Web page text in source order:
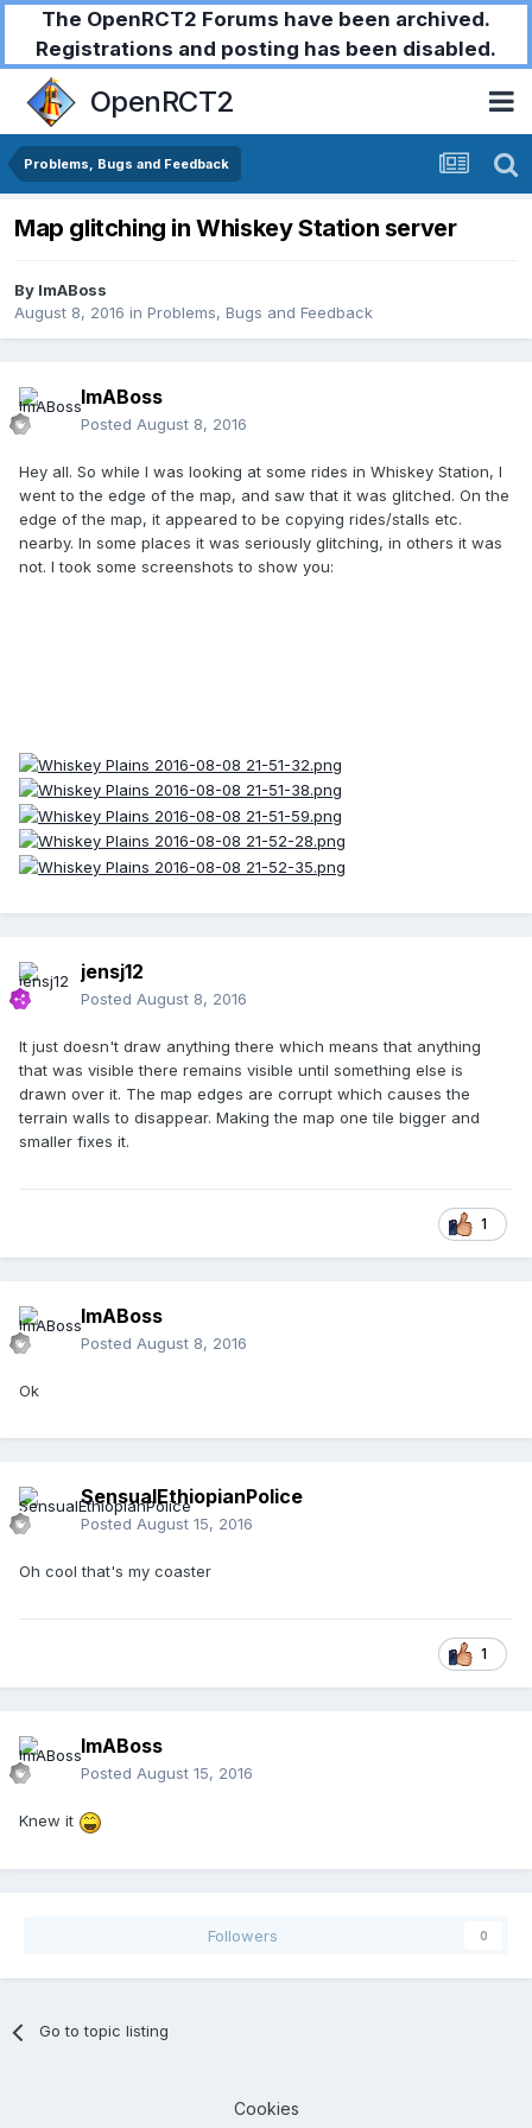
The OpenRCT2 Forums have been archived.
Registrations and posting has been disabled.
OpenRCT2
Problems, Bugs and Feedback
Map glitching in Whiskey Station server
By ImABoss
August 8, 2016 in Problems, Bugs and Feedback
ImABoss
Posted August 8, 2016
Hey all. So while I was looking at some rides in Whiskey Station, I
went to the edge of the map, and saw that it was glitched. On the
edge of the map, it appeared to be copying rides/stalls etc.
nearby. In some places it was seriously glitching, in others it was
not. I took some screenshots to show you:
jensj12
Posted August 8, 2016
It just doesn't draw anything there which means that anything
that was visible there remains visible until something else is
drawn over it. The map edges are corrupt which causes the
terrain walls to disappear. Making the map one tile bigger and
smaller fixes it.
1
ImABoss
Posted August 8, 2016
Ok
SensualEthiopianPolice
Posted August 15, 2016
Oh cool that's my coaster
1
ImABoss
Posted August 15, 2016
Knew it
Followers 0
Go to topic listing
Cookies